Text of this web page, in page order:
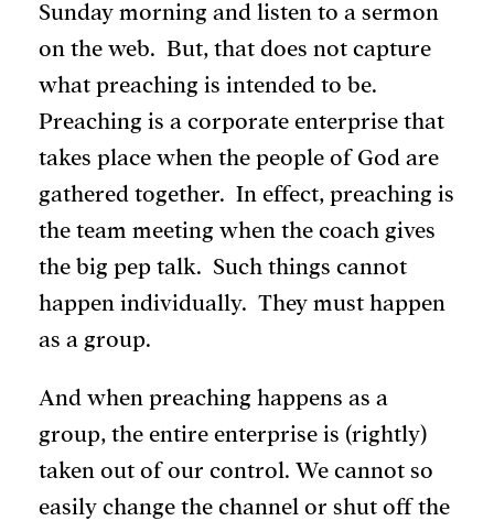
Sunday morning and listen to a sermon
on the web. But, that does not capture
what preaching is intended to be.
Preaching is a corporate enterprise that
takes place when the people of God are
gathered together. In effect, preaching is
the team meeting when the coach gives
the big pep talk. Such things cannot
happen individually. They must happen
as a group.
And when preaching happens as a
group, the entire enterprise is (rightly)
taken out of our control. We cannot so
easily change the channel or shut off the